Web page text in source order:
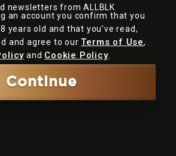
newsletters from ALLBLK
an account you confirm that you
years old and that you’ve read,
and agree to ourTerms of Use,
and Cookie Policy.
Continue